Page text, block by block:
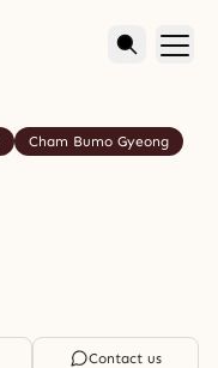
Cham Bumo Gyeong
Contact us